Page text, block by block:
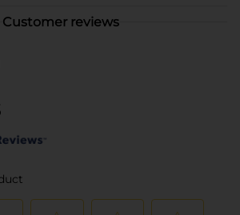
Customer reviews